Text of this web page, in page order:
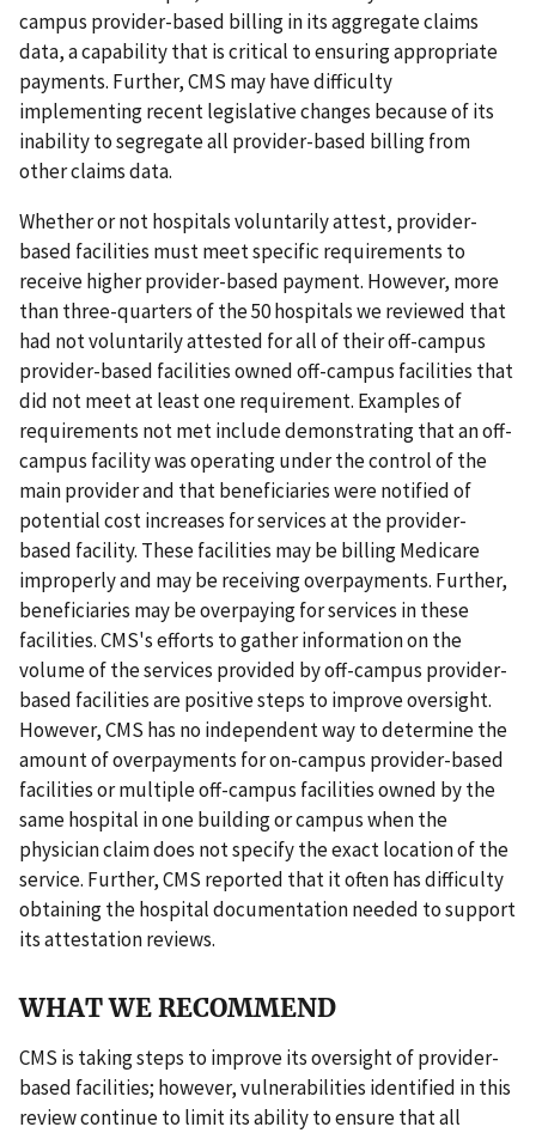
campus provider-based billing in its aggregate claims
data, a capability that is critical to ensuring appropriate
payments. Further, CMS may have difficulty
implementing recent legislative changes because of its
inability to segregate all provider-based billing from
other claims data.
Whether or not hospitals voluntarily attest, provider-
based facilities must meet specific requirements to
receive higher provider-based payment. However, more
than three-quarters of the 50 hospitals we reviewed that
had not voluntarily attested for all of their off-campus
provider-based facilities owned off-campus facilities that
did not meet at least one requirement. Examples of
requirements not met include demonstrating that an off-
campus facility was operating under the control of the
main provider and that beneficiaries were notified of
potential cost increases for services at the provider-
based facility. These facilities may be billing Medicare
improperly and may be receiving overpayments. Further,
beneficiaries may be overpaying for services in these
facilities. CMS's efforts to gather information on the
volume of the services provided by off-campus provider-
based facilities are positive steps to improve oversight.
However, CMS has no independent way to determine the
amount of overpayments for on-campus provider-based
facilities or multiple off-campus facilities owned by the
same hospital in one building or campus when the
physician claim does not specify the exact location of the
service. Further, CMS reported that it often has difficulty
obtaining the hospital documentation needed to support
its attestation reviews.
WHAT WE RECOMMEND
CMS is taking steps to improve its oversight of provider-
based facilities; however, vulnerabilities identified in this
review continue to limit its ability to ensure that all